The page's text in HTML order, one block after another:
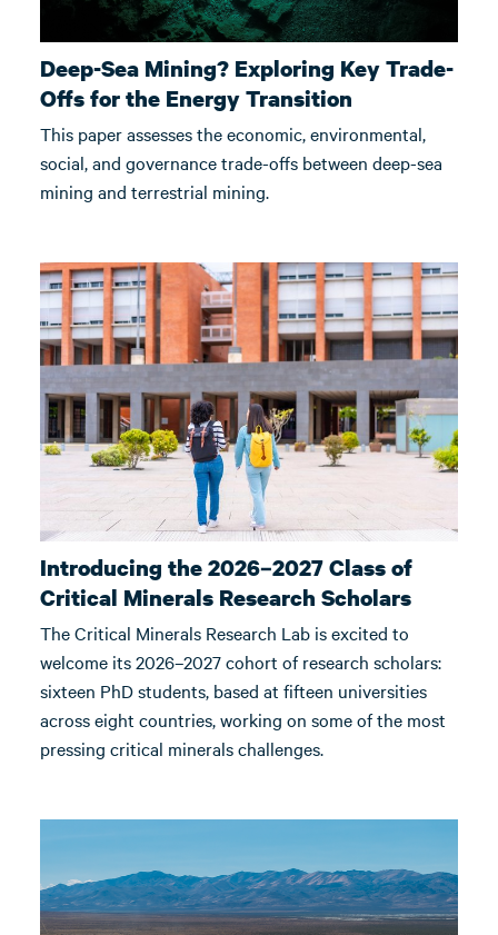
Deep-Sea Mining? Exploring Key Trade-
Offs for the Energy Transition
This paper assesses the economic, environmental,
social, and governance trade-offs between deep-sea
mining and terrestrial mining.
Introducing the 2026–2027 Class of
Critical Minerals Research Scholars
The Critical Minerals Research Lab is excited to
welcome its 2026–2027 cohort of research scholars:
sixteen PhD students, based at fifteen universities
across eight countries, working on some of the most
pressing critical minerals challenges.